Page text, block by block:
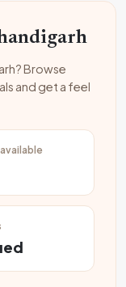
Browse
and get a feel